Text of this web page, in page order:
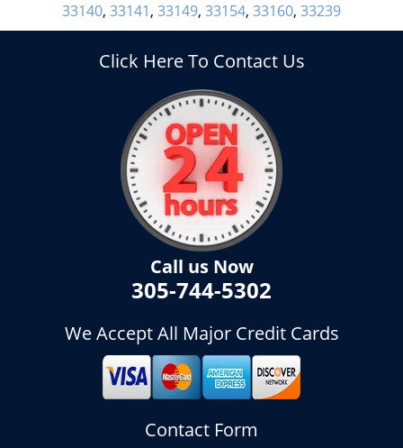
33140, 33141, 33149, 33154, 33160, 33239
Click Here To Contact Us
Call us Now
305-744-5302
We Accept All Major Credit Cards
Contact Form